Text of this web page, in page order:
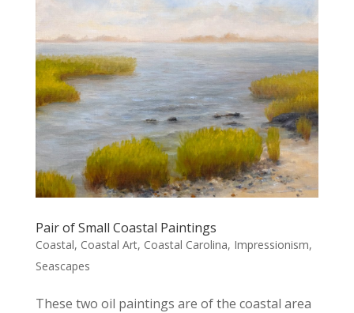
Pair of Small Coastal Paintings
Coastal, Coastal Art, Coastal Carolina, Impressionism,
Seascapes
These two oil paintings are of the coastal area